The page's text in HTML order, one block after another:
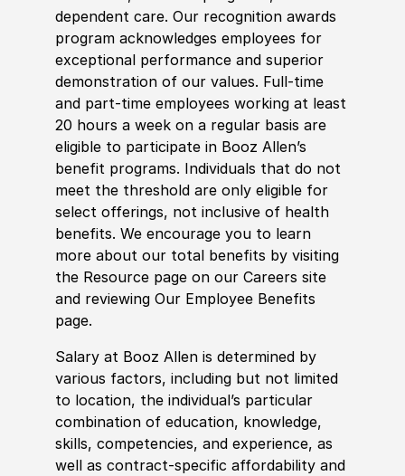
dependent care. Our recognition awards
program acknowledges employees for
exceptional performance and superior
demonstration of our values. Full-time
and part-time employees working at least
20 hours a week on a regular basis are
eligible to participate in Booz Allen’s
benefit programs. Individuals that do not
meet the threshold are only eligible for
select offerings, not inclusive of health
benefits. We encourage you to learn
more about our total benefits by visiting
the Resource page on our Careers site
and reviewing Our Employee Benefits
page.
Salary at Booz Allen is determined by
various factors, including but not limited
to location, the individual’s particular
combination of education, knowledge,
skills, competencies, and experience, as
well as contract-specific affordability and